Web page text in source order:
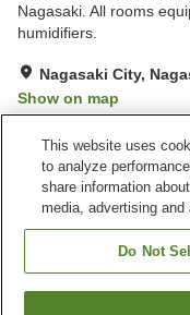
Nagasaki. All rooms
humidifiers.
Nagasaki City,
Show on map
Property facilities
Parking lot
This website uses
to analyze
share information
media, advertising
Do Not